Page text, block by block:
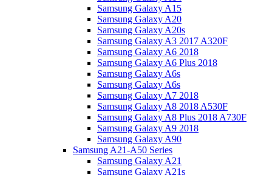
Samsung Galaxy A15
Samsung Galaxy A20
Samsung Galaxy A20s
Samsung Galaxy A3 2017 A320F
Samsung Galaxy A6 2018
Samsung Galaxy A6 Plus 2018
Samsung Galaxy A6s
Samsung Galaxy A6s
Samsung Galaxy A7 2018
Samsung Galaxy A8 2018 A530F
Samsung Galaxy A8 Plus 2018 A730F
Samsung Galaxy A9 2018
Samsung Galaxy A90
Samsung A21-A50 Series
Samsung Galaxy A21
Samsung Galaxy A21s